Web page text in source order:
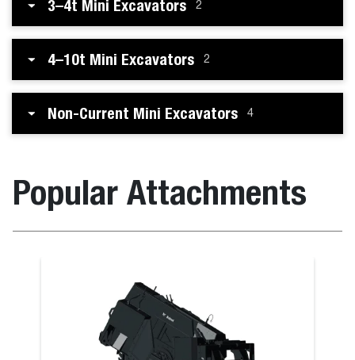
3–4t Mini Excavators 2
4–10t Mini Excavators 2
Non-Current Mini Excavators 4
Popular Attachments